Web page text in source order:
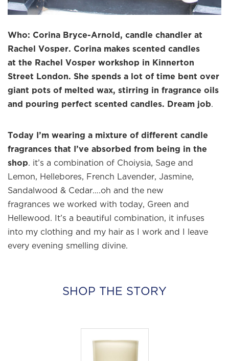
Who: Corina Bryce-Arnold, candle chandler at
Rachel Vosper. Corina makes scented candles
at the Rachel Vosper workshop in Kinnerton
Street London. She spends a lot of time bent over
giant pots of melted wax, stirring in fragrance oils
and pouring perfect scented candles. Dream job.
Today I’m wearing a mixture of different candle
fragrances that I’ve absorbed from being in the
shop. it’s a combination of Choiysia, Sage and
Lemon, Hellebores, French Lavender, Jasmine,
Sandalwood & Cedar….oh and the new
fragrances we worked with today, Green and
Hellewood. It’s a beautiful combination, it infuses
into my clothing and my hair as I work and I leave
every evening smelling divine.
SHOP THE STORY
WE WEAR PERFUME
edit of the most beautiful fragrances